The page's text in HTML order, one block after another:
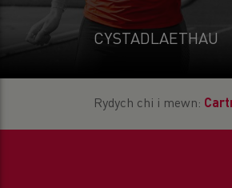
CYSTADLAETHAU
Rydych chi i mewn: